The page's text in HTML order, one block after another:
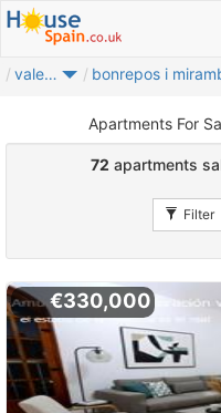
valencia provincia
Apartments For
72 apartments
€330,000